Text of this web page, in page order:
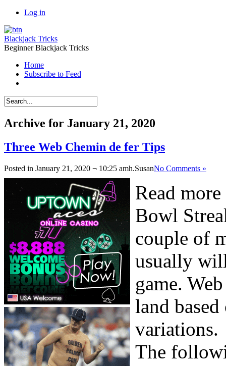
Log in
Blackjack Tricks
Beginner Blackjack Tricks
Home
Subscribe to Feed
Archive for January 21, 2020
Three Web Chemin de fer Tips
Posted in January 21, 2020 ¬ 10:25 amh.SusanNo Comments »
Read
Bowl
couple of
usually
game.
land
variations.
The